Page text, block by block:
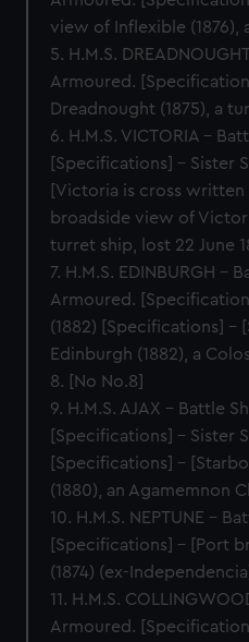
view of Inflexible (1876),
5. H.M.S.
Armoured.
Dreadnought (1875), a
6. H.M.S. VICTORIA –
[Specifications] – Sister
[Victoria is cross
broadside view of
turret ship, lost 22 June
7. H.M.S. EDINBURGH –
Armoured.
(1882) [Specifications]
Edinburgh (1882), a
8. [No No.8]
9. H.M.S. AJAX – Battle
[Specifications] – Sister
[Specifications] –
(1880), an Agamemnon
10. H.M.S. NEPTUNE –
[Specifications] – [Port
(1874) (ex-
11. H.M.S.
Armoured.